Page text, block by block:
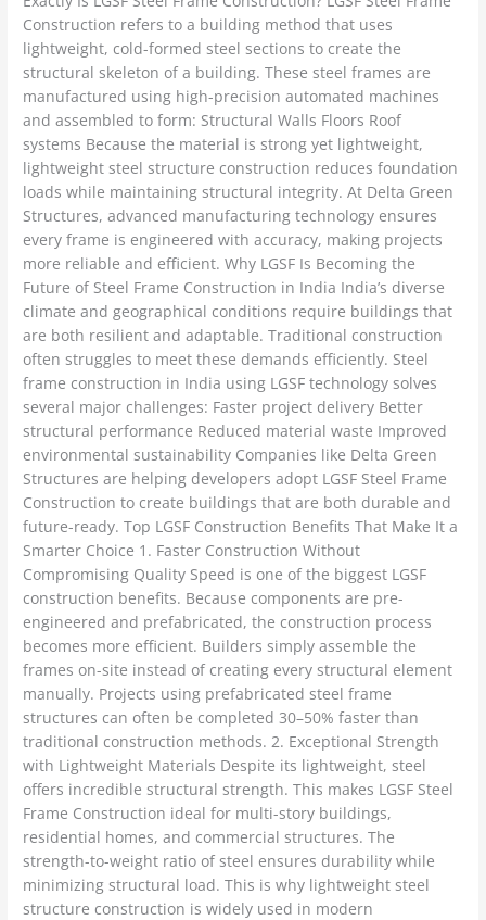
Construction refers to a building method that uses
lightweight, cold-formed steel sections to create the
structural skeleton of a building. These steel frames are
manufactured using high-precision automated machines
and assembled to form: Structural Walls Floors Roof
systems Because the material is strong yet lightweight,
lightweight steel structure construction reduces foundation
loads while maintaining structural integrity. At Delta Green
Structures, advanced manufacturing technology ensures
every frame is engineered with accuracy, making projects
more reliable and efficient. Why LGSF Is Becoming the
Future of Steel Frame Construction in India India’s diverse
climate and geographical conditions require buildings that
are both resilient and adaptable. Traditional construction
often struggles to meet these demands efficiently. Steel
frame construction in India using LGSF technology solves
several major challenges: Faster project delivery Better
structural performance Reduced material waste Improved
environmental sustainability Companies like Delta Green
Structures are helping developers adopt LGSF Steel Frame
Construction to create buildings that are both durable and
future-ready. Top LGSF Construction Benefits That Make It a
Smarter Choice 1. Faster Construction Without
Compromising Quality Speed is one of the biggest LGSF
construction benefits. Because components are pre-
engineered and prefabricated, the construction process
becomes more efficient. Builders simply assemble the
frames on-site instead of creating every structural element
manually. Projects using prefabricated steel frame
structures can often be completed 30–50% faster than
traditional construction methods. 2. Exceptional Strength
with Lightweight Materials Despite its lightweight, steel
offers incredible structural strength. This makes LGSF Steel
Frame Construction ideal for multi-story buildings,
residential homes, and commercial structures. The
strength-to-weight ratio of steel ensures durability while
minimizing structural load. This is why lightweight steel
structure construction is widely used in modern